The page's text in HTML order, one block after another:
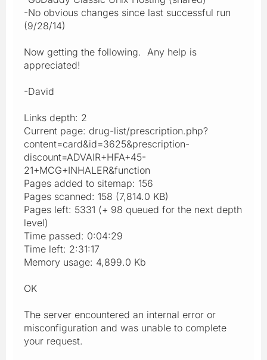
-No obvious changes since last successful run
(9/28/14)
Now getting the following. Any help is
appreciated!
-David
Links depth: 2
Current page: drug-list/prescription.php?
content=card&id=3625&prescription-
discount=ADVAIR+HFA+45-
21+MCG+INHALER&function
Pages added to sitemap: 156
Pages scanned: 158 (7,814.0 KB)
Pages left: 5331 (+ 98 queued for the next depth
level)
Time passed: 0:04:29
Time left: 2:31:17
Memory usage: 4,899.0 Kb
OK
The server encountered an internal error or
misconfiguration and was unable to complete
your request.